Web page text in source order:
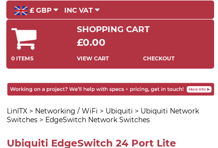
£ GBP INC VAT
SHOPPING CART
£0.00
0 ITEMS VIEW CART CHECKOUT
LinITX > Networking / WiFi > Ubiquiti > Ubiquiti Network
Switches > EdgeSwitch Network Switches
Ubiquiti EdgeSwitch 24 Port Lite